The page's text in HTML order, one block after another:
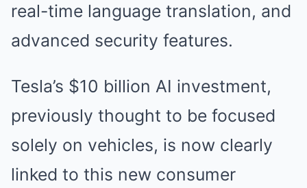
real-time language translation, and
advanced security features.
Tesla’s $10 billion AI investment,
previously thought to be focused
solely on vehicles, is now clearly
linked to this new consumer